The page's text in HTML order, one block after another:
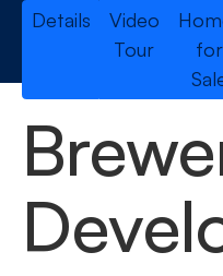
Details
Video
Tour
for